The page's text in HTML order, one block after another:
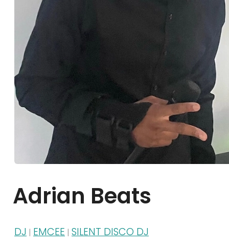
Adrian Beats
DJ | EMCEE | SILENT DISCO DJ